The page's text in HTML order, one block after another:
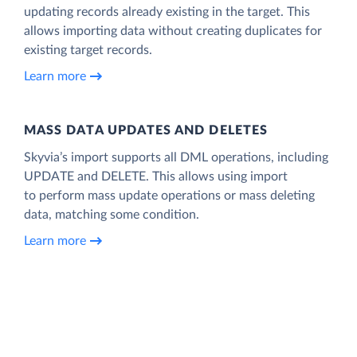
updating records already existing in the target. This
allows importing data without creating duplicates for
existing target records.
Learn more
MASS DATA UPDATES AND DELETES
Skyvia’s import supports all DML operations, including
UPDATE and DELETE. This allows using import
to perform mass update operations or mass deleting
data, matching some condition.
Learn more